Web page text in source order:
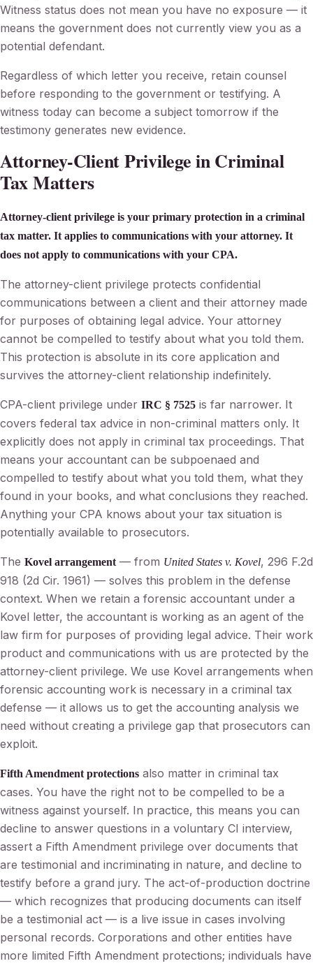
Witness status does not mean you have no exposure — it
means the government does not currently view you as a
potential defendant.
Regardless of which letter you receive, retain counsel
before responding to the government or testifying. A
witness today can become a subject tomorrow if the
testimony generates new evidence.
Attorney-Client Privilege in Criminal
Tax Matters
Attorney-client privilege is your primary protection in a criminal
tax matter. It applies to communications with your attorney. It
does not apply to communications with your CPA.
The attorney-client privilege protects confidential
communications between a client and their attorney made
for purposes of obtaining legal advice. Your attorney
cannot be compelled to testify about what you told them.
This protection is absolute in its core application and
survives the attorney-client relationship indefinitely.
CPA-client privilege under IRC § 7525 is far narrower. It
covers federal tax advice in non-criminal matters only. It
explicitly does not apply in criminal tax proceedings. That
means your accountant can be subpoenaed and
compelled to testify about what you told them, what they
found in your books, and what conclusions they reached.
Anything your CPA knows about your tax situation is
potentially available to prosecutors.
The Kovel arrangement— from United States v. Kovel, 296 F.2d
918 (2d Cir. 1961) — solves this problem in the defense
context. When we retain a forensic accountant under a
Kovel letter, the accountant is working as an agent of the
law firm for purposes of providing legal advice. Their work
product and communications with us are protected by the
attorney-client privilege. We use Kovel arrangements when
forensic accounting work is necessary in a criminal tax
defense — it allows us to get the accounting analysis we
need without creating a privilege gap that prosecutors can
exploit.
Fifth Amendment protections also matter in criminal tax
cases. You have the right not to be compelled to be a
witness against yourself. In practice, this means you can
decline to answer questions in a voluntary CI interview,
assert a Fifth Amendment privilege over documents that
are testimonial and incriminating in nature, and decline to
testify before a grand jury. The act-of-production doctrine
— which recognizes that producing documents can itself
be a testimonial act — is a live issue in cases involving
personal records. Corporations and other entities have
more limited Fifth Amendment protections; individuals have